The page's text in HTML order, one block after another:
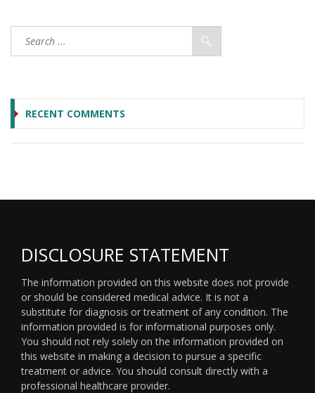
RECENT COMMENTS
DISCLOSURE STATEMENT
The information provided on this website does not provide
or should be considered medical advice. It is not a
substitute for diagnosis or treatment of any condition. The
information provided is for informational purposes only.
You should not rely solely on the information provided on
this website in making a decision to pursue a specific
treatment or advice. You should consult directly with a
professional healthcare provider.